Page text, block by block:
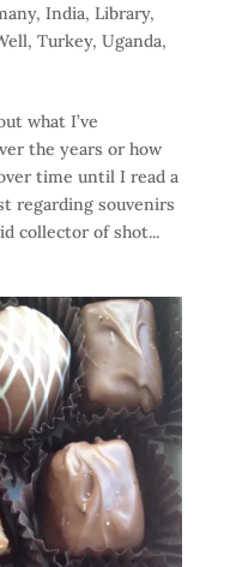
, India, Library,
, Turkey, Uganda,
what I’ve
the years or how
time until I read a
regarding souvenirs
collector of shot...